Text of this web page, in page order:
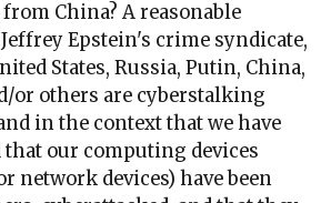
China? A reasonable
Epstein's crime syndicate,
States, Russia, Putin, China,
or others are cyberstalking
in the context that we have
that our computing devices
network devices) have been